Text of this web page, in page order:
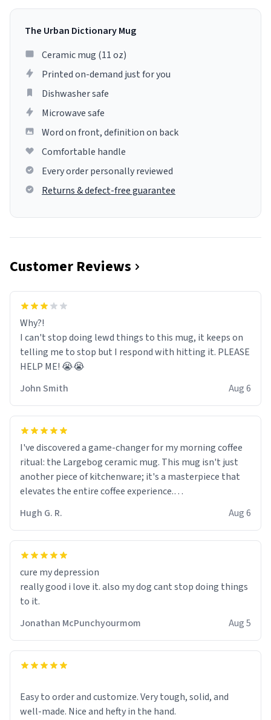
The Urban Dictionary Mug
Ceramic mug (11 oz)
Printed on-demand just for you
Dishwasher safe
Microwave safe
Word on front, definition on back
Comfortable handle
Every order personally reviewed
Returns & defect-free guarantee
Customer Reviews
Why?!
I can't stop doing lewd things to this mug, it keeps on
telling me to stop but I respond with hitting it. PLEASE
HELP ME! 😭😭
John Smith
Aug 6
I've discovered a game-changer for my morning coffee
ritual: the Largebog ceramic mug. This mug isn't just
another piece of kitchenware; it's a masterpiece that
elevates the entire coffee experience.
Firstly, the design is stunning yet understated. Its sleek,
minimalist look fits perfectly in any kitchen or office
setting. The matte finish not only feels luxurious but
mornings a little easier to handle.
What truly sets this mug apart, though, is its
functionality. The ceramic material retains heat
much longer than other mugs I've owned. No more
rushing to finish my brew before it gets cold!
Another standout feature is its generous size. Whether
I'm craving a quick espresso shot or a hearty mug of
Hugh G. R. Aug 6
cure my depression
really good i love it. also my dog cant stop doing things
to it.
Jonathan McPunchyourmom
Aug 5
Easy to order and customize. Very tough, solid, and
well-made. Nice and hefty in the hand.